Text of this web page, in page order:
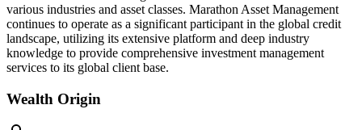
various industries and asset classes. Marathon Asset Management
continues to operate as a significant participant in the global credit
landscape, utilizing its extensive platform and deep industry
knowledge to provide comprehensive investment management
services to its global client base.
Wealth Origin